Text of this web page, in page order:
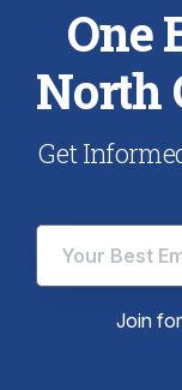
One
North
Get
Join